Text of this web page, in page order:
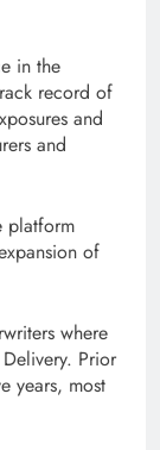
in the
record of
and
and
platform
of
where
Prior
years, most